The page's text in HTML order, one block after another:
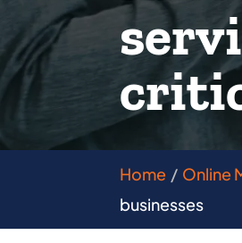
Home Online
businesses